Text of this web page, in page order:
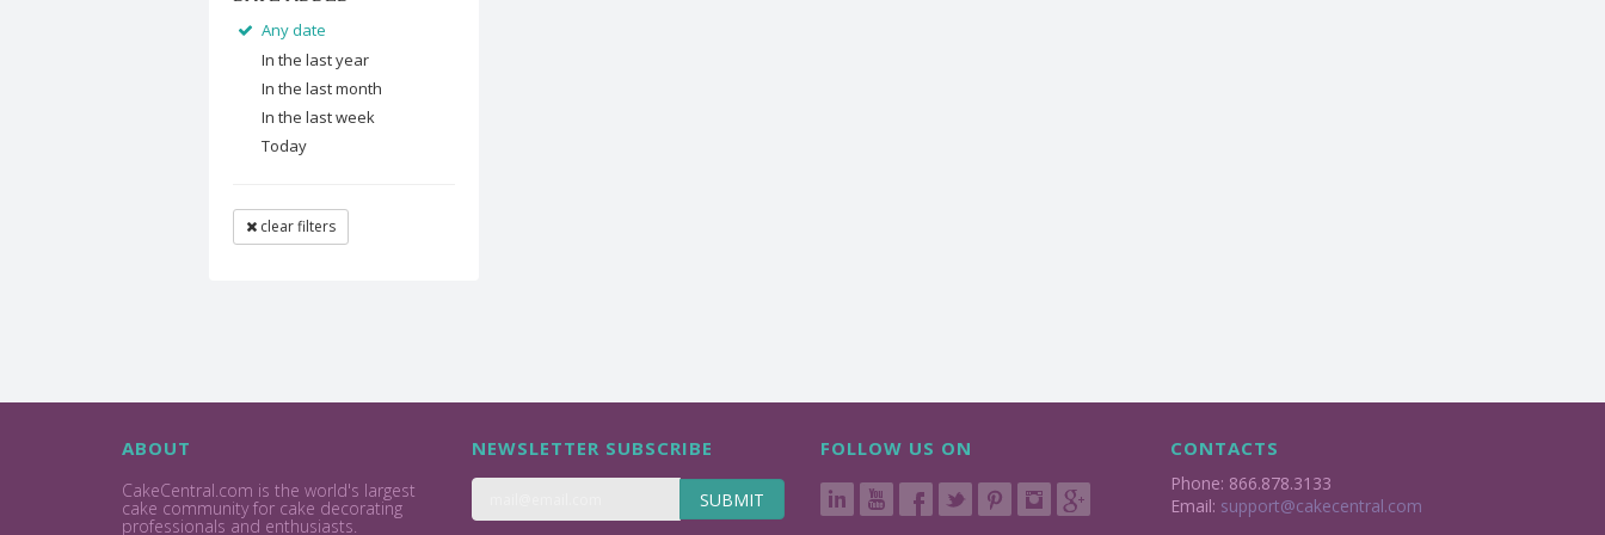
Any date
In the last year
In the last month
In the last week
Today
clear filters
ABOUT
CakeCentral.com is the world's largest
cake community for cake decorating
professionals and enthusiasts.
NEWSLETTER SUBSCRIBE
SUBMIT
FOLLOW US ON CONTACTS
Phone: 866.878.3133
Email: support@cakecentral.com